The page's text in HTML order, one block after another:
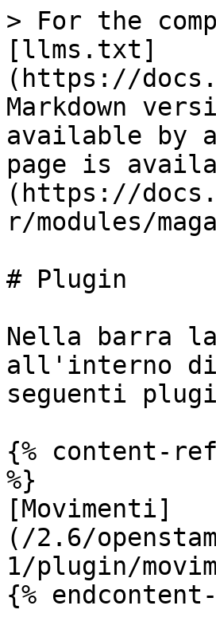
> For the
[llms.txt]
(https://
Markdown
available by
page is
(https://
r/modules/
# Plugin
Nella barra
all'interno di
seguenti
{% content-
%}
[Movimenti]
(/2.6/
1/plugin/
{%